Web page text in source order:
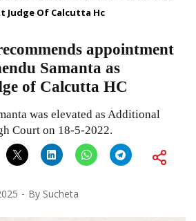
Judge Of Calcutta Hc
appointment
Samanta as
of Calcutta HC
was elevated as Additional
Court on 18-5-2022.
By Sucheta